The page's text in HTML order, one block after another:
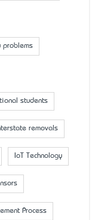
problems
students
removals
IoT Technology
Process